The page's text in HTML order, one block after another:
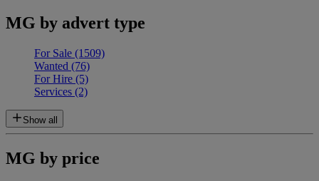
MG by advert type
For Sale (1509)
Wanted (76)
For Hire (5)
Services (2)
Show all
MG by price